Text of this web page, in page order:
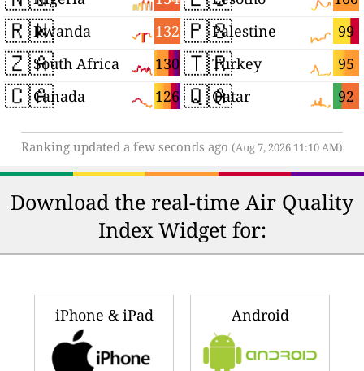
🇷🇼 132
Rwanda
🇿🇦 130
South Africa
🇨🇦 126
Canada
🇵🇸 99
Palestine
🇹🇷 95
Turkey
🇶🇦 92
Qatar
Ranking updated a few seconds ago (Aug 7, 2026 11:10 AM)
Download the real-time Air Quality
Index Widget for:
iPhone & iPad Android